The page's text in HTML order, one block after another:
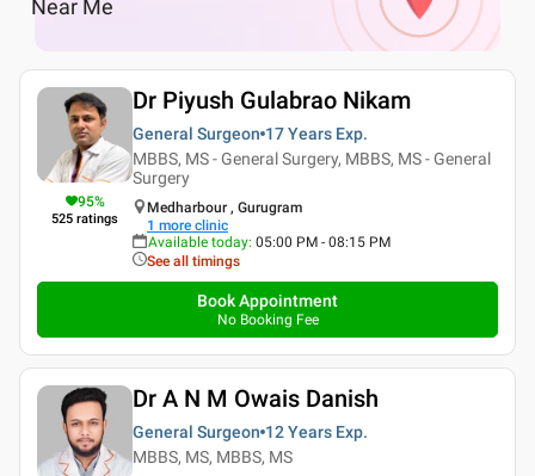
Near Me
95%
525 ratings
Dr Piyush Gulabrao Nikam
General Surgeon 17 Years Exp.
MBBS, MS - General Surgery, MBBS, MS - General
Surgery
Medharbour , Gurugram
1 more clinic
Available today: 05:00 PM - 08:15 PM
See all timings
Book Appointment
No Booking Fee
Dr A N M Owais Danish
General Surgeon 12 Years Exp.
MBBS, MS, MBBS, MS